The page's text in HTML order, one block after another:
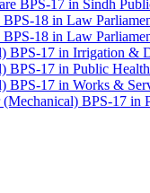
BPS-17 in Sindh
18 in Law
18 in Law
BPS-17 in Irrigation &
BPS-17 in Public
BPS-17 in Works &
(Mechanical) BPS-17